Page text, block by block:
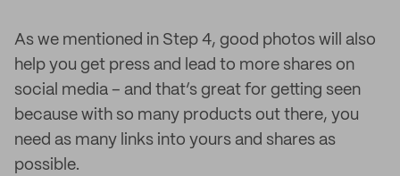
As we mentioned in Step 4, good photos will also
help you get press and lead to more shares on
social media – and that’s great for getting seen
because with so many products out there, you
need as many links into yours and shares as
possible.